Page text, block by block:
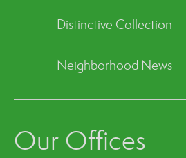
Distinctive Collection
Neighborhood News
Our Offices